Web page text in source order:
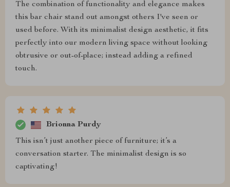
The combination of functionality and elegance makes
this bar chair stand out amongst others I've seen or
used before. With its minimalist design aesthetic, it fits
perfectly into our modern living space without looking
obtrusive or out-of-place; instead adding a refined
touch.
Brionna Purdy
This isn’t just another piece of furniture; it’s a
conversation starter. The minimalist design is so
captivating!